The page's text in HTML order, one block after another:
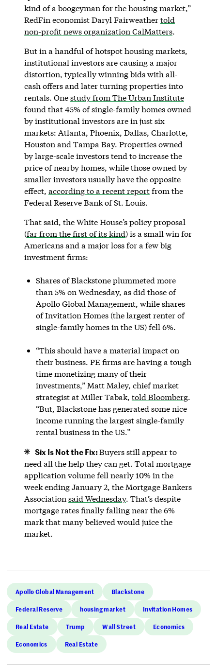
kind of a boogeyman for the housing market,”
RedFin economist Daryl Fairweathertold
non-profit news organization CalMatters.
But in a handful of hotspot housing markets,
institutional investors are causing a major
distortion, typically winning bids with all-
cash offers and later turning properties into
rentals. Onestudy from The Urban Institute
found that 45% of single-family homes owned
by institutional investors are in just six
markets: Atlanta, Phoenix, Dallas, Charlotte,
Houston and Tampa Bay. Properties owned
by large-scale investors tend to increase the
price of nearby homes, while those owned by
smaller investors usually have the opposite
effect, according to a recent reportfrom the
Federal Reserve Bank of St. Louis.
That said, the White House’s policy proposal
(far from the first of its kind) is a small win for
Americans and a major loss for a few big
investment firms:
Shares of Blackstone plummeted more
than 5% on Wednesday, as did those of
Apollo Global Management, while shares
of Invitation Homes (the largest renter of
single-family homes in the US) fell 6%.
“This should have a material impact on
their business. PE firms are having a tough
time monetizing many of their
investments,” Matt Maley, chief market
strategist at Miller Tabak, told Bloomberg.
“But, Blackstone has generated some nice
income running the largest single-family
rental business in the US.”
Six Is Not the Fix:Buyers still appear to
need all the help they can get. Total mortgage
application volume fell nearly 10% in the
week ending January 2, the Mortgage Bankers
Association said Wednesday. That’s despite
mortgage rates finally falling near the 6%
mark that many believed would juice the
market.
Apollo Global Management Blackstone
Federal Reserve housing market Invitation Homes
Real Estate Trump Wall Street Economics
Economics Real Estate